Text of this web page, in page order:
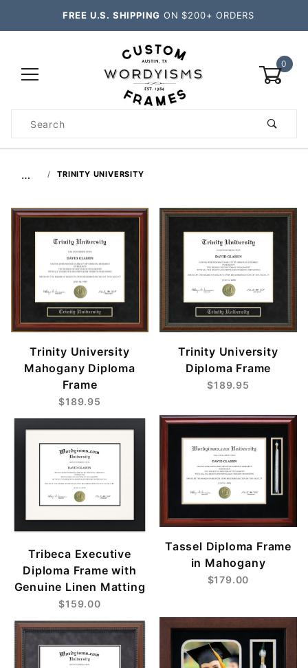
FREE U.S. SHIPPING ON $200+ ORDERS
0
Search
… TRINITY UNIVERSITY
Trinity University
Mahogany Diploma
Frame
$189.95
Trinity University
Diploma Frame
$189.95
Tribeca Executive
Diploma Frame with
Genuine Linen Matting
$159.00
Tassel Diploma Frame
in Mahogany
$179.00